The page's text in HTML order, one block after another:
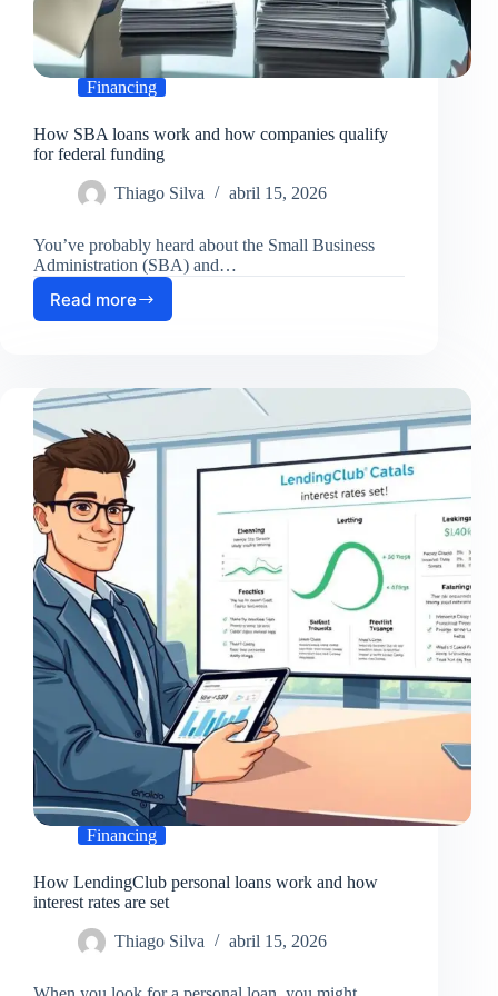
Financing
How SBA loans work and how companies qualify
for federal funding
Thiago Silva abril 15, 2026
You’ve probably heard about the Small Business
Administration (SBA) and…
Read more
How
and
companies
qualify
for
federal
funding
Financing
How LendingClub personal loans work and how
interest rates are set
Thiago Silva abril 15, 2026